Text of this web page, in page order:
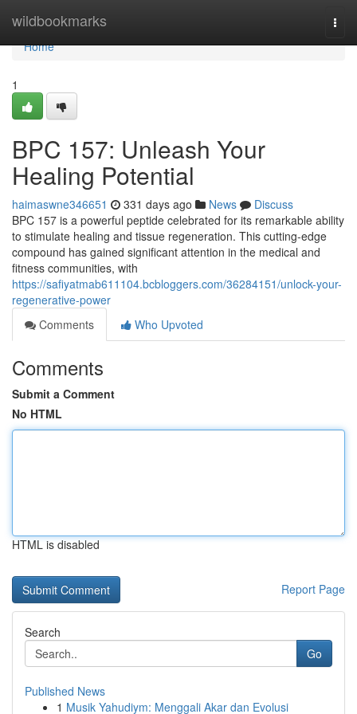
wildbookmarks
Home
Home
1
BPC 157: Unleash Your
Healing Potential
haimaswne346651 331 days ago News
Discuss
BPC 157 is a powerful peptide celebrated for its remarkable ability
to stimulate healing and tissue regeneration. This cutting-edge
compound has gained significant attention in the medical and
fitness communities, with
https://safiyatmab611104.bcbloggers.com/36284151/unlock-your-
regenerative-power
Comments
Who Upvoted
Comments
Submit a Comment
No HTML
HTML is disabled
Report Page
Search
Go
Published News
1 Musik Yahudiym: Menggali Akar dan Evolusi